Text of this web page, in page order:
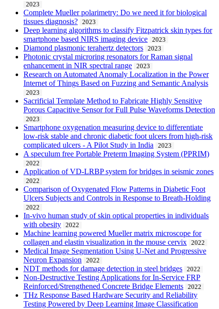
2023
Complete Mueller polarimetry: Do we need it for biological
tissues diagnosis?
2023
Deep learning algorithms to classify Fitzpatrick skin types for
smartphone based NIRS imaging device
2023
Diamond plasmonic terahertz detectors 2023
Photonic crystal microring resonators for Raman signal
enhancement in NIR spectral range
2023
Research on Automated Anomaly Localization in the Power
Internet of Things Based on Fuzzing and Semantic Analysis
2023
Sacrificial Template Method to Fabricate Highly Sensitive
Porous Capacitive Sensor for Full Pulse Waveforms Detection
2023
Smartphone oxygenation measuring device to differentiate
low-risk stable and chronic diabetic foot ulcers from high-risk
complicated ulcers - A Pilot Study in India
2023
A speculum free Portable Preterm Imaging System (PPRIM)
2022
Application of VD-LRBP system for bridges in seismic zones
2022
Comparison of Oxygenated Flow Patterns in Diabetic Foot
Ulcers Subjects and Controls in Response to Breath-Holding
2022
In-vivo human study of skin optical properties in individuals
with obesity
2022
Machine learning powered Mueller matrix microscope for
collagen and elastin visualization in the mouse cervix
2022
Medical Image Segmentation Using U-Net and Progressive
Neuron Expansion
2022
NDT methods for damage detection in steel bridges 2022
Non-Destructive Testing Applications for In-Service FRP
Reinforced/Strengthened Concrete Bridge Elements
2022
THz Response Based Hardware Security and Reliability
Testing Powered by Deep Learning Image Classification